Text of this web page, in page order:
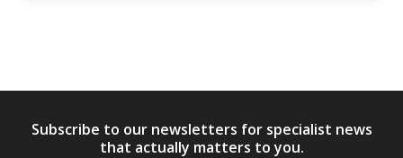
Subscribe to our newsletters for specialist news
that actually matters to you.